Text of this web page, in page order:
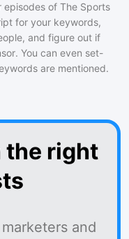
episodes of The Sports
for your keywords,
and figure out if
You can even set-
are mentioned.
the right
and